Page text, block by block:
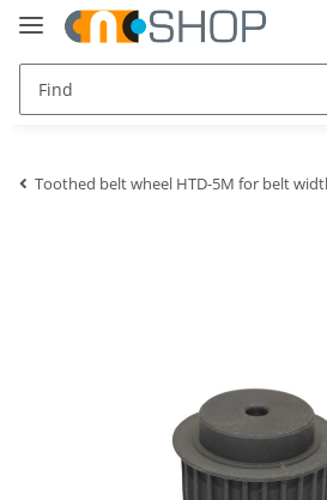
Toothed belt wheel HTD-5M for belt